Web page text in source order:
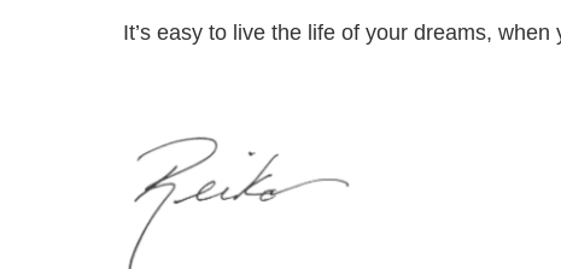
It’s easy to live the life of your dreams, when